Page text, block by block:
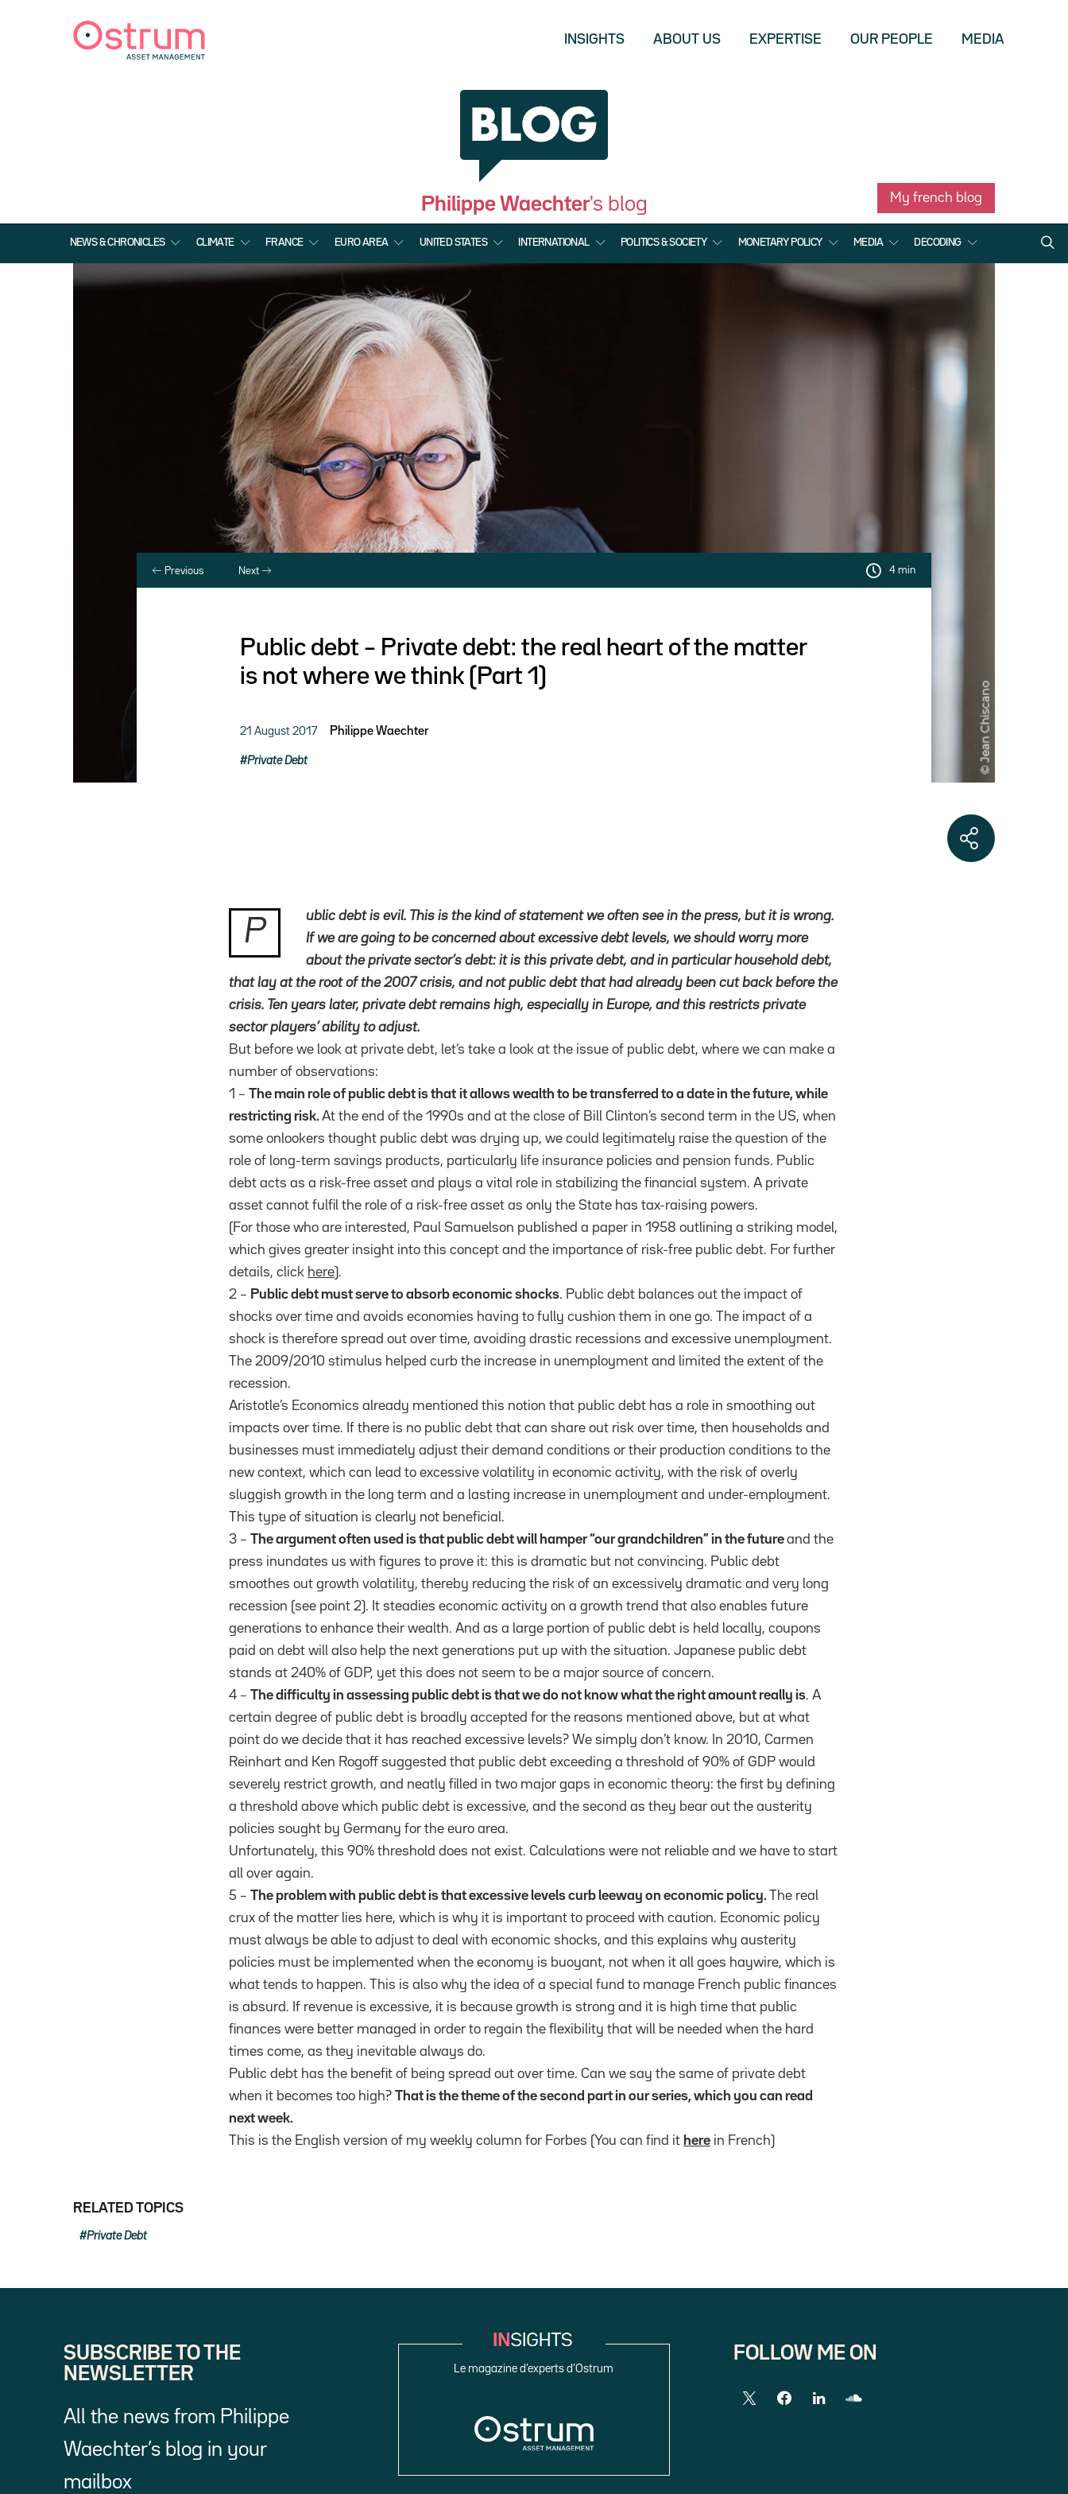
INSIGHTS ABOUT US EXPERTISE OUR PEOPLE MEDIA
Philippe Waechter's blog My french blog
NEWS & CHRONICLES CLIMATE FRANCE EURO AREA UNITED STATES INTERNATIONAL POLITICS & SOCIETY MONETARY POLICY MEDIA DECODING
Previous Next 4 min
Public debt – Private debt: the real heart of the matter
is not where we think (Part 1)
21 August 2017 Philippe Waechter
Private Debt
P
ublic debt is evil. This is the kind of statement we often see in the press, but it is wrong.
If we are going to be concerned about excessive debt levels, we should worry more
about the private sector’s debt: it is this private debt, and in particular household debt,
that lay at the root of the 2007 crisis, and not public debt that had already been cut back before the
crisis. Ten years later, private debt remains high, especially in Europe, and this restricts private
sector players’ ability to adjust.
But before we look at private debt, let’s take a look at the issue of public debt, where we can make a
number of observations:
1 – The main role of public debt is that it allows wealth to be transferred to a date in the future, while
restricting risk. At the end of the 1990s and at the close of Bill Clinton’s second term in the US, when
some onlookers thought public debt was drying up, we could legitimately raise the question of the
role of long-term savings products, particularly life insurance policies and pension funds. Public
debt acts as a risk-free asset and plays a vital role in stabilizing the financial system. A private
asset cannot fulfil the role of a risk-free asset as only the State has tax-raising powers.
(For those who are interested, Paul Samuelson published a paper in 1958 outlining a striking model,
which gives greater insight into this concept and the importance of risk-free public debt. For further
details, click here).
2 – Public debt must serve to absorb economic shocks. Public debt balances out the impact of
shocks over time and avoids economies having to fully cushion them in one go. The impact of a
shock is therefore spread out over time, avoiding drastic recessions and excessive unemployment.
The 2009/2010 stimulus helped curb the increase in unemployment and limited the extent of the
recession.
Aristotle’s Economics already mentioned this notion that public debt has a role in smoothing out
impacts over time. If there is no public debt that can share out risk over time, then households and
businesses must immediately adjust their demand conditions or their production conditions to the
new context, which can lead to excessive volatility in economic activity, with the risk of overly
sluggish growth in the long term and a lasting increase in unemployment and under-employment.
This type of situation is clearly not beneficial.
3 – The argument often used is that public debt will hamper “our grandchildren” in the futureand the
press inundates us with figures to prove it: this is dramatic but not convincing. Public debt
smoothes out growth volatility, thereby reducing the risk of an excessively dramatic and very long
recession (see point 2). It steadies economic activity on a growth trend that also enables future
generations to enhance their wealth. And as a large portion of public debt is held locally, coupons
paid on debt will also help the next generations put up with the situation. Japanese public debt
stands at 240% of GDP, yet this does not seem to be a major source of concern.
4 – The difficulty in assessing public debt is that we do not know what the right amount really is. A
certain degree of public debt is broadly accepted for the reasons mentioned above, but at what
point do we decide that it has reached excessive levels? We simply don’t know. In 2010, Carmen
Reinhart and Ken Rogoff suggested that public debt exceeding a threshold of 90% of GDP would
severely restrict growth, and neatly filled in two major gaps in economic theory: the first by defining
a threshold above which public debt is excessive, and the second as they bear out the austerity
policies sought by Germany for the euro area.
Unfortunately, this 90% threshold does not exist. Calculations were not reliable and we have to start
all over again.
5 – The problem with public debt is that excessive levels curb leeway on economic policy. The real
crux of the matter lies here, which is why it is important to proceed with caution. Economic policy
must always be able to adjust to deal with economic shocks, and this explains why austerity
policies must be implemented when the economy is buoyant, not when it all goes haywire, which is
what tends to happen. This is also why the idea of a special fund to manage French public finances
is absurd. If revenue is excessive, it is because growth is strong and it is high time that public
finances were better managed in order to regain the flexibility that will be needed when the hard
times come, as they inevitable always do.
Public debt has the benefit of being spread out over time. Can we say the same of private debt
when it becomes too high? That is the theme of the second part in our series, which you can read
next week.
This is the English version of my weekly column for Forbes (You can find it here in French)
RELATED TOPICS
Private Debt
SUBSCRIBE TO THE
NEWSLETTER
All the news from Philippe
Waechter’s blog in your
mailbox
Le magazine d’experts d’Ostrum
FOLLOW ME ON